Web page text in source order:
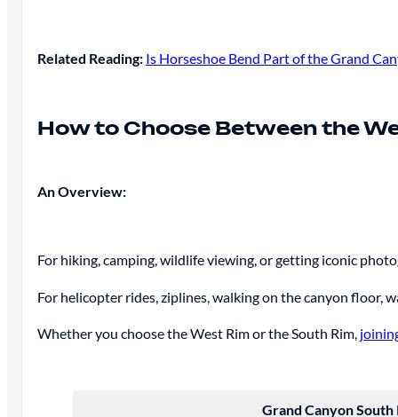
Related Reading: Is Horseshoe Bend Part of the Grand
How to Choose Between the
An Overview:
For hiking, camping, wildlife viewing, or getting iconic
For helicopter rides, ziplines, walking on the canyon floor,
Whether you choose the West Rim or the South Rim,
Grand Canyon South